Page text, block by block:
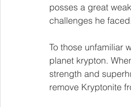
posses a great
challenges he
To those unfamiliar
planet krypton.
strength and
remove Kryptonite